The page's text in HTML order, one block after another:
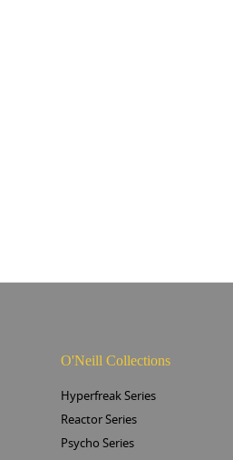
O'Neill Collections
Hyperfreak Series
Reactor Series
Psycho Series